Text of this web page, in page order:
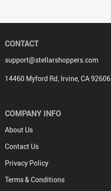
CONTACT
support@stellarshoppers.com
14460 Myford Rd, Irvine, CA 92606
COMPANY INFO
About Us
Contact Us
Privacy Policy
Terms & Conditions